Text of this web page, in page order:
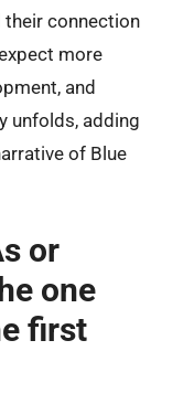
connection
more
and
unfolds, adding
of Blue
or
one
first